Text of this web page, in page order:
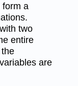
form a
two
entire
are